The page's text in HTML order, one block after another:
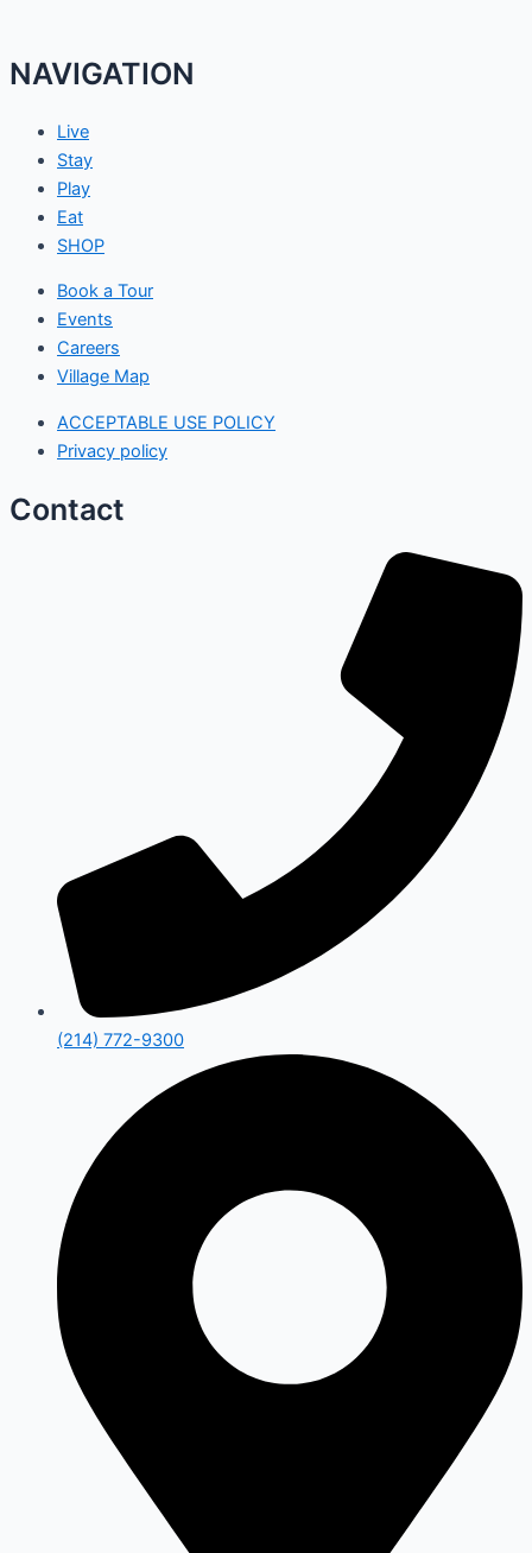
NAVIGATION
Live
Stay
Play
Eat
SHOP
Book a Tour
Events
Careers
Village Map
ACCEPTABLE USE POLICY
Privacy policy
Contact
(214) 772-9300